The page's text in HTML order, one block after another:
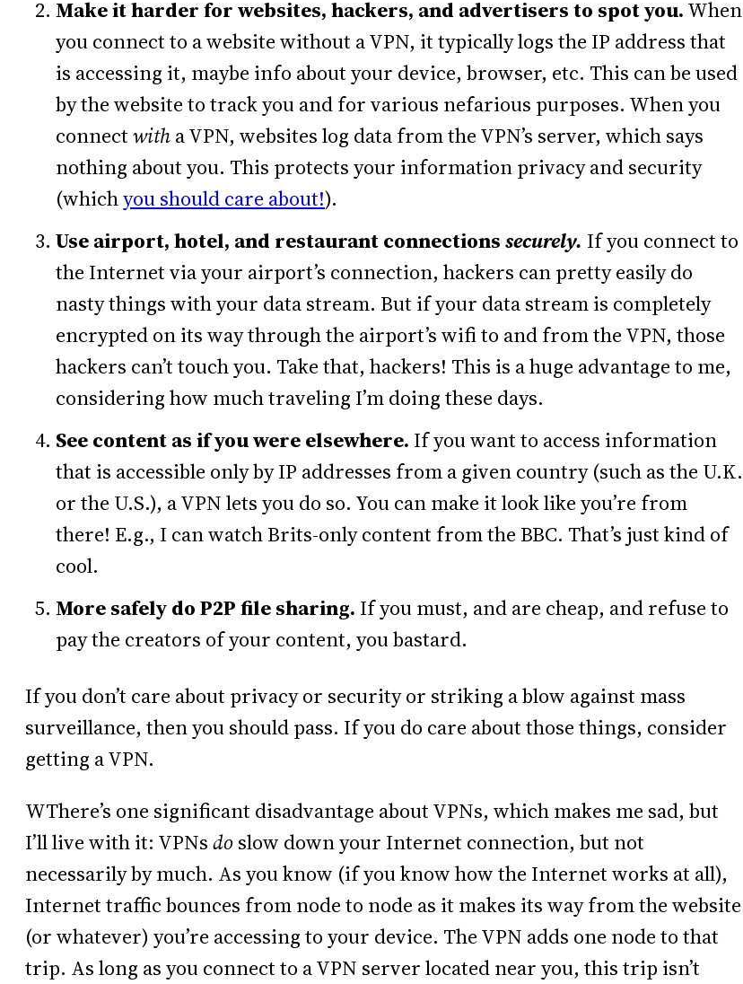
Make it harder for websites, hackers, and advertisers to spot you.When
you connect to a website without a VPN, it typically logs the IP address that
is accessing it, maybe info about your device, browser, etc. This can be used
by the website to track you and for various nefarious purposes. When you
connectwitha VPN, websites log data from the VPN’s server, which says
nothing about you. This protects your information privacy and security
(whichyou should care about!).
Use airport, hotel, and restaurant connectionssecurely. If you connect to
the Internet via your airport’s connection, hackers can pretty easily do
nasty things with your data stream. But if your data stream is completely
encrypted on its way through the airport’s wifi to and from the VPN, those
hackers can’t touch you. Take that, hackers! This is a huge advantage to me,
considering how much traveling I’m doing these days.
See content as if you were elsewhere. If you want to access information
that is accessible only by IP addresses from a given country (such as the U.K.
or the U.S.), a VPN lets you do so. You can make it look like you’re from
there! E.g., I can watch Brits-only content from the BBC. That’s just kind of
cool.
More safely do P2P file sharing. If you must, and are cheap, and refuse to
pay the creators of your content, you bastard.
If you don’t care about privacy or security or striking a blow against mass
surveillance, then you should pass. If you do care about those things, consider
getting a VPN.
WThere’s one significant disadvantage about VPNs, which makes me sad, but
I’ll live with it: VPNsdoslow down your Internet connection, but not
necessarily by much. As you know (if you know how the Internet works at all),
Internet traffic bounces from node to node as it makes its way from the website
(or whatever) you’re accessing to your device. The VPN adds one node to that
trip. As long as you connect to a VPN server located near you, this trip isn’t